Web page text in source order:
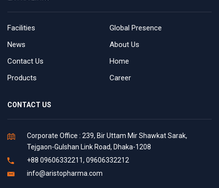
Facilities
Global Presence
News
About Us
Contact Us
Home
Products
Career
CONTACT US
Corporate Office : 239, Bir Uttam Mir Shawkat Sarak,
Tejgaon-Gulshan Link Road, Dhaka-1208
+88 09606332211, 09606332212
info@aristopharma.com